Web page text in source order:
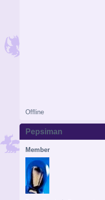
Offline
Pepsiman
Member